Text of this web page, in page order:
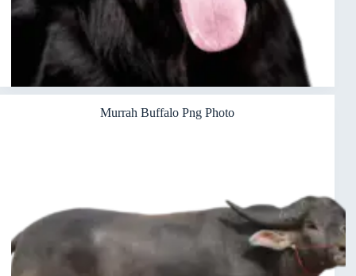
Murrah Buffalo Png Photo